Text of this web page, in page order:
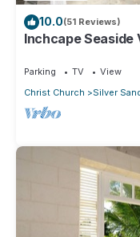
10.0(51 Reviews)
Inchcape Seaside
Parking TV
View
Christ Church
Silver